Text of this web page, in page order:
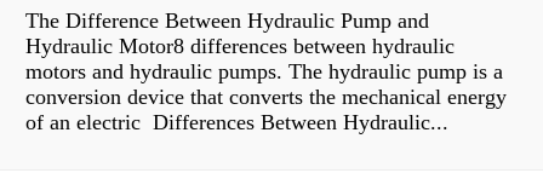
The Difference Between Hydraulic Pump and
Hydraulic Motor8 differences between hydraulic
motors and hydraulic pumps. The hydraulic pump is a
conversion device that converts the mechanical energy
of an electric Differences Between Hydraulic...